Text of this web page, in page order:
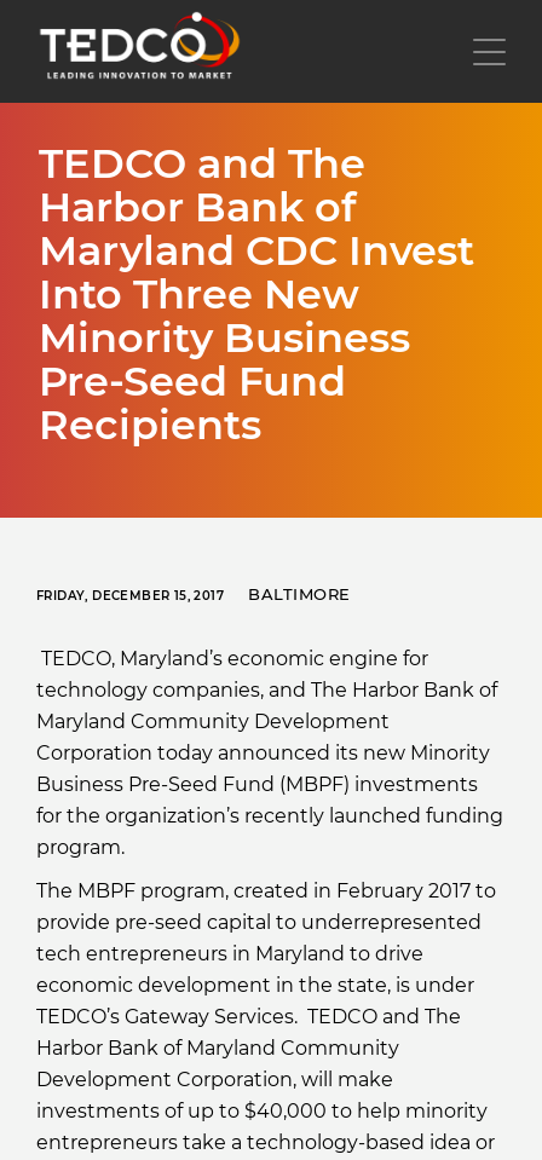
main
content
TEDCO and The
Harbor Bank of
Maryland CDC Invest
Into Three New
Minority Business
Pre-Seed Fund
Recipients
FRIDAY, DECEMBER 15, 2017 BALTIMORE
TEDCO, Maryland’s economic engine for
technology companies, and The Harbor Bank of
Maryland Community Development
Corporation today announced its new Minority
Business Pre-Seed Fund (MBPF) investments
for the organization’s recently launched funding
program.
The MBPF program, created in February 2017 to
provide pre-seed capital to underrepresented
tech entrepreneurs in Maryland to drive
economic development in the state, is under
TEDCO’s Gateway Services. TEDCO and The
Harbor Bank of Maryland Community
Development Corporation, will make
investments of up to $40,000 to help minority
entrepreneurs take a technology-based idea or